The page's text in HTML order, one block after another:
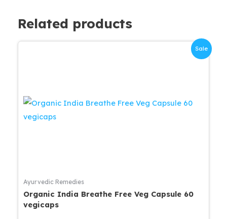
Related products
Sale
Ayurvedic Remedies
Organic India Breathe Free Veg Capsule 60
vegicaps